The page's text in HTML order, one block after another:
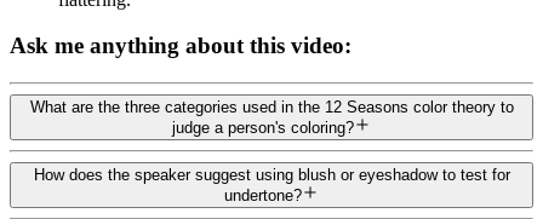
Ask me anything about this video:
What are the three categories used in the 12 Seasons color theory to
judge a person's coloring?
How does the speaker suggest using blush or eyeshadow to test for
undertone?